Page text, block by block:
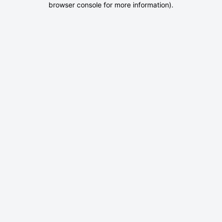
browser console for more information).